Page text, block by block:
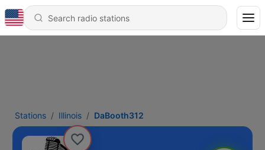
Stations Illinois DaBooth312